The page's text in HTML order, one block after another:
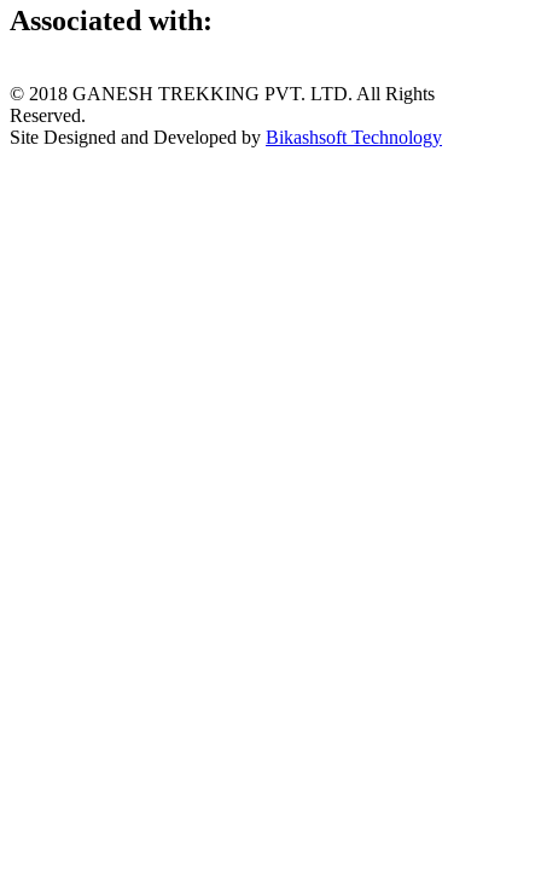
Associated with:
© 2018 GANESH TREKKING PVT. LTD. All Rights
Reserved.
Site Designed and Developed by Bikashsoft Technology